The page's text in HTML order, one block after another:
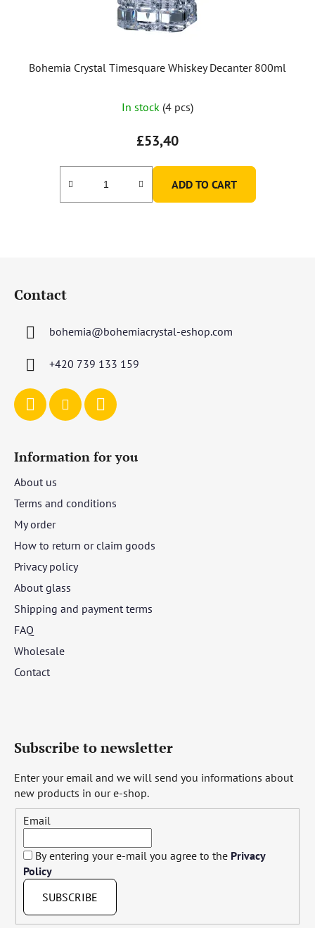
Bohemia Crystal Timesquare Whiskey Decanter 800ml
In stock (4 pcs)
£53,40
ADD TO CART
Contact
bohemia@bohemiacrystal-eshop.com
+420 739 133 159
Information for you
About us
Terms and conditions
My order
How to return or claim goods
Privacy policy
About glass
Shipping and payment terms
FAQ
Wholesale
Contact
Subscribe to newsletter
Enter your email and we will send you informations about
new products in our e-shop.
Email
By entering your e-mail you agree to the Privacy
Policy
SUBSCRIBE